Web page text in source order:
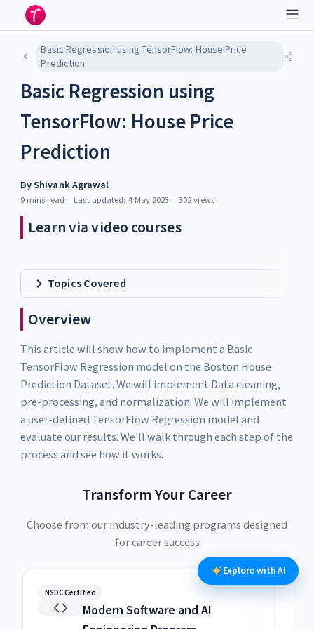
Basic Regression using TensorFlow: House Price
Prediction
Basic Regression using
TensorFlow: House Price
Prediction
ByShivank Agrawal
9 mins read Last updated: 4 May 2023 302views
Learn via video courses
Topics Covered
Overview
This article will show how to implement a Basic
TensorFlow Regression model on the Boston House
Prediction Dataset. We will implement Data cleaning,
pre-processing, and normalization. We will implement
a user-defined TensorFlow Regression model and
evaluate our results. We'll walk through each step of the
process and see how it works.
Transform Your Career
Choose from our industry-leading programs designed
for career success
NSDC Certified
Modern Software and AI
Explore with AI